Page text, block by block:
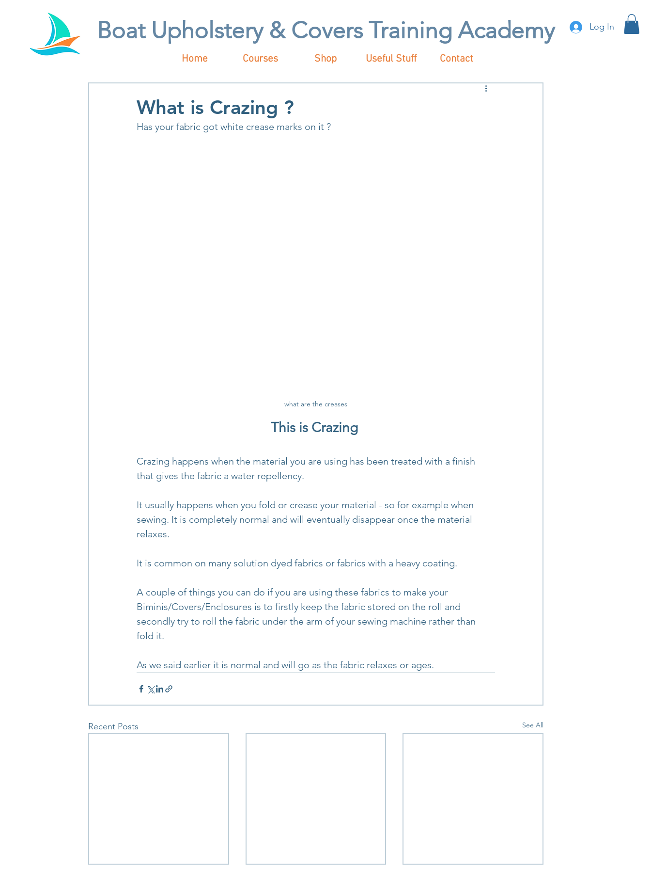
Boat Upholstery & Covers Training Academy Log In
Home Courses Shop Useful Stuff Contact
What is Crazing ?
Has your fabric got white crease marks on it ?
what are the creases
This is Crazing
Crazing happens when the material you are using has been treated with a finish
that gives the fabric a water repellency.
It usually happens when you fold or crease your material - so for example when
sewing. It is completely normal and will eventually disappear once the material
relaxes.
It is common on many solution dyed fabrics or fabrics with a heavy coating.
A couple of things you can do if you are using these fabrics to make your
Biminis/Covers/Enclosures is to firstly keep the fabric stored on the roll and
secondly try to roll the fabric under the arm of your sewing machine rather than
fold it.
As we said earlier it is normal and will go as the fabric relaxes or ages.
Recent Posts See All